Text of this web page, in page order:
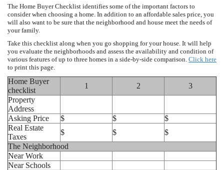
The Home Buyer Checklist identifies some of the important factors to
consider when choosing a home. In addition to an affordable sales price, you
will also want to be sure that the neighborhood and house meet the needs of
your family.
Take this checklist along when you go shopping for your house. It will help
you evaluate the neighborhoods and assess the availability and condition of
various features of up to three homes in a side-by-side comparison. Click here
to print this page.
Home Buyer
checklist
1 2
3
Property
Address
Asking Price
$ $
$
Real Estate
Taxes
$ $
$
The Neighborhood
Near Work
Near Schools